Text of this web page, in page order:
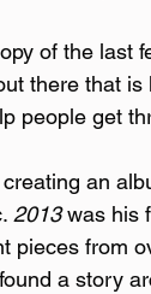
of the last
there that
people get
an
2013 was his
pieces from
a story